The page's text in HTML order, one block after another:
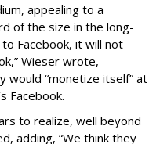
appealing to a
of the size in the long-
Facebook, it will not
Wieser wrote,
“monetize itself” at
Facebook.
to realize, well beyond
adding, “We think they